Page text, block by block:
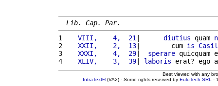
Lib. Cap. Par.
1
   VIII,    4,  21
| diutius quam
2
   XXII,    2,  13
|        cum is
3
   XXXI,    4,  29
| sperare quicquam
4
   XLIV,    3,  39
| laboris erat? ego
Best viewed with any
IntraText®(VA2) - Some rights reserved by EuloTech SRL -